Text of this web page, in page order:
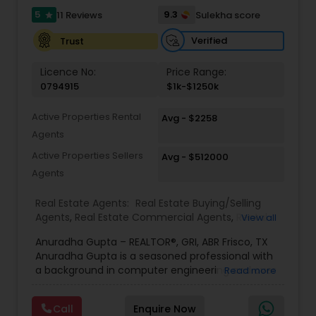
5 star 11 Reviews 9.3
Sulekha score
Trust
Verified
Licence No:
0794915
Price Range:
$1k-$1250k
Active Properties Rental
Agents
Avg - $2258
Active Properties Sellers
Agents
Avg - $512000
Real Estate Agents: Real Estate Buying/Selling
Agents, Real Estate Commercial Agents, Rental
Construction,Buyers Agents, Sellers Agents,
Luxury Properties Agent,Foreclosed Properties
Agents,First Time Home Buyer Agents ,Property
View all
Anuradha Gupta – REALTOR®, GRI, ABR Frisco, TX
Anuradha Gupta is a seasoned professional with
a background in computer engineering and over
served in key roles as a product manager for
top-tier firms. Her transition into real estate was
Read more
Call Enquire Now